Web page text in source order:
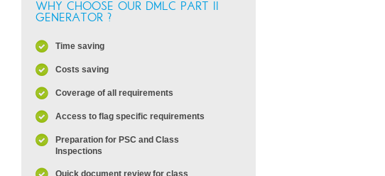
WHY CHOOSE OUR DMLC PART II
GENERATOR ?
Time saving
Costs saving
Coverage of all requirements
Access to flag specific requirements
Preparation for PSC and Class
Inspections
Quick document review for class